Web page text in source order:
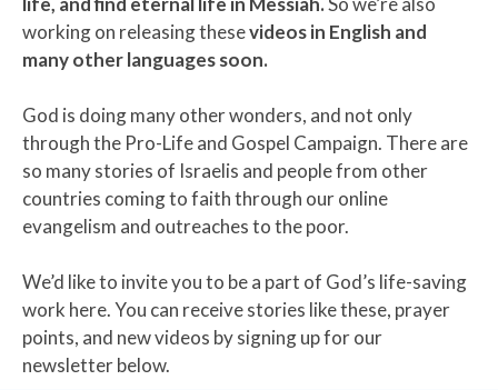
working on releasing thesevideos in English and
many other languages soon.
God is doing many other wonders, and not only
through the Pro-Life and Gospel Campaign. There are
so many stories of Israelis and people from other
countries coming to faith through our online
evangelism and outreaches to the poor.
We’d like to invite you to be a part of God’s life-saving
work here. You can receive stories like these, prayer
points, and new videos by signing up for our
newsletter below.